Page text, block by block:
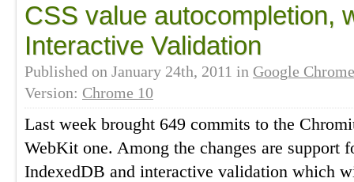
CSS value autocompletion,
Interactive Validation
Published on January 24th, 2011 in Google Chrome
Version: Chrome 10
Last week brought 649 commits to the
WebKit one. Among the changes are support
IndexedDB and interactive validation which